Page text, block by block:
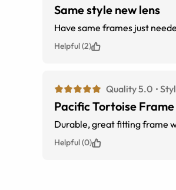
Same style new lens
Have same frames just
Helpful (2)
Quality 5.0
Pacific Tortoise Frame
Durable, great fitting frame
Helpful (0)